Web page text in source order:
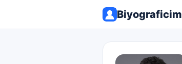
Biyograficim